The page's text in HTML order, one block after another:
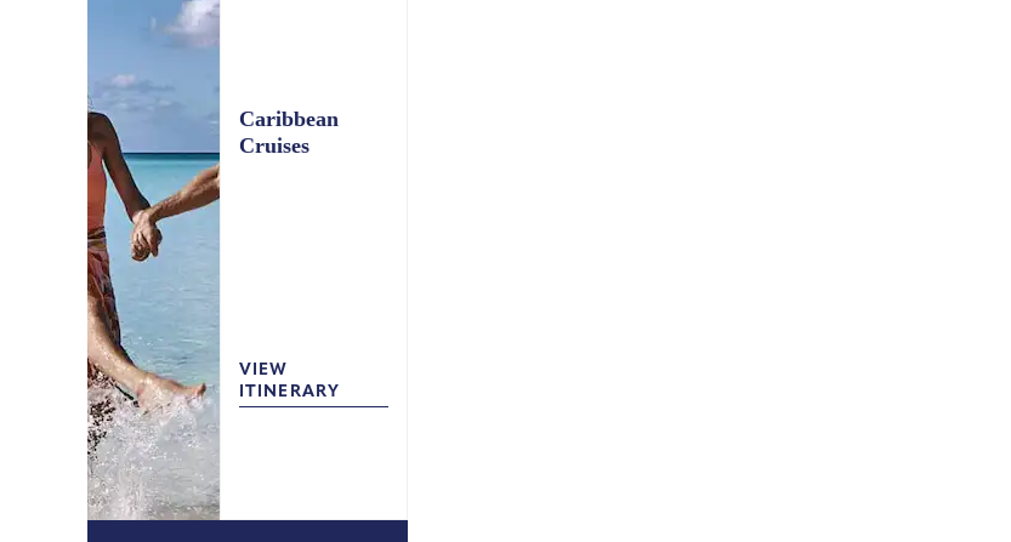
Caribbean
Cruises
VIEW
ITINERARY